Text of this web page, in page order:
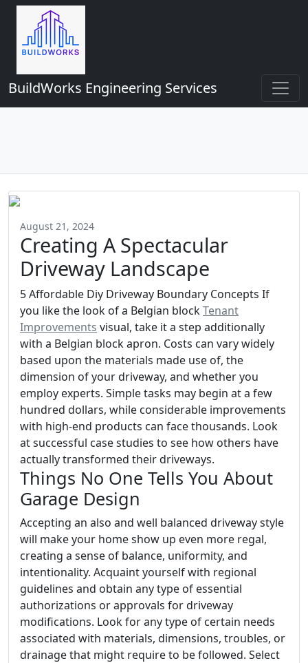
BuildWorks Engineering Services
August 21, 2024
Creating A Spectacular
Driveway Landscape
5 Affordable Diy Driveway Boundary Concepts If
you like the look of a Belgian blockTenant
Improvements visual, take it a step additionally
with a Belgian block apron. Costs can vary widely
based upon the materials made use of, the
dimension of your driveway, and whether you
employ experts. Simple tasks may begin at a few
hundred dollars, while considerable improvements
with high-end products can face thousands. Look
at successful case studies to see how others have
actually transformed their driveways.
Things No One Tells You About
Garage Design
Accepting an also and well balanced driveway style
will make your home show up even more regal,
creating a sense of balance, uniformity, and
intentionality. Acquaint yourself with regional
guidelines and obtain any type of essential
authorizations or approvals for driveway
modifications. Look for any type of certain needs
associated with materials, dimensions, troubles, or
drainage that might require to be followed. Select